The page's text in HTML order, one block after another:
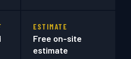
ESTIMATE
Free on-site
estimate